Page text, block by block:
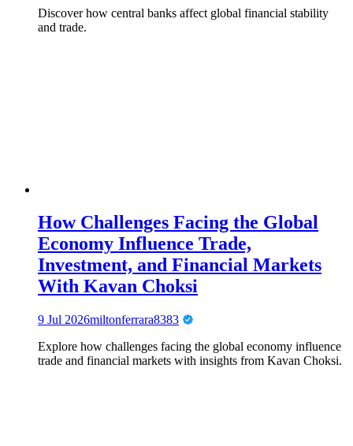
Discover how central banks affect global financial stability
and trade.
How Challenges Facing the Global
Economy Influence Trade,
Investment, and Financial Markets
With Kavan Choksi
9 Jul 2026miltonferrara8383
Explore how challenges facing the global economy influence
trade and financial markets with insights from Kavan Choksi.